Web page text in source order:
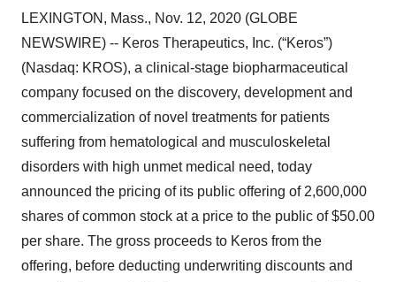
LEXINGTON, Mass., Nov. 12, 2020 (GLOBE
NEWSWIRE) -- Keros Therapeutics, Inc. (“Keros”)
(Nasdaq: KROS), a clinical-stage biopharmaceutical
company focused on the discovery, development and
commercialization of novel treatments for patients
suffering from hematological and musculoskeletal
disorders with high unmet medical need, today
announced the pricing of its public offering of 2,600,000
shares of common stock at a price to the public of $50.00
per share. The gross proceeds to Keros from the
offering, before deducting underwriting discounts and